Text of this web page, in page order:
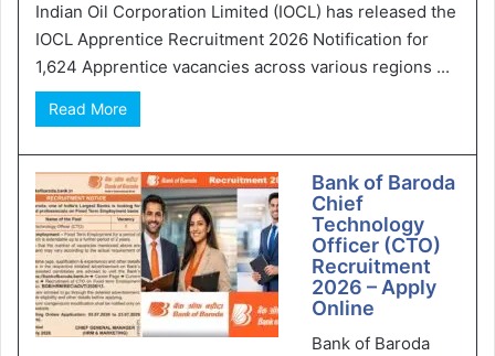
Indian Oil Corporation Limited (IOCL) has released the
IOCL Apprentice Recruitment 2026 Notification for
1,624 Apprentice vacancies across various regions ...
Read More
Bank of Baroda
Chief
Technology
Officer (CTO)
Recruitment
2026 – Apply
Online
Bank of Baroda